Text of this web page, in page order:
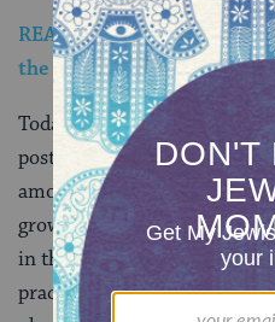
READ: I’m a Non-
the Mikveh
Today, observance of the
post-menstrual immersion
among Orthodox Jews,
growing) among
in the more liberal religious
practice has drawn renewed